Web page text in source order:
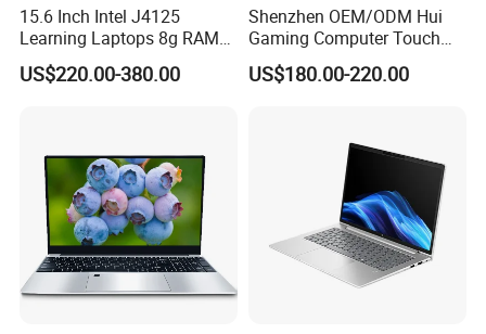
15.6 Inch Intel J4125
Learning Laptops 8g RAM
1tb 512g 256g 128g SSD
US$220.00-380.00
Shenzhen OEM/ODM Hui
Gaming Computer Touch
Screen Notebook Ultra Light
Mini PC SSD Computer
US$180.00-220.00